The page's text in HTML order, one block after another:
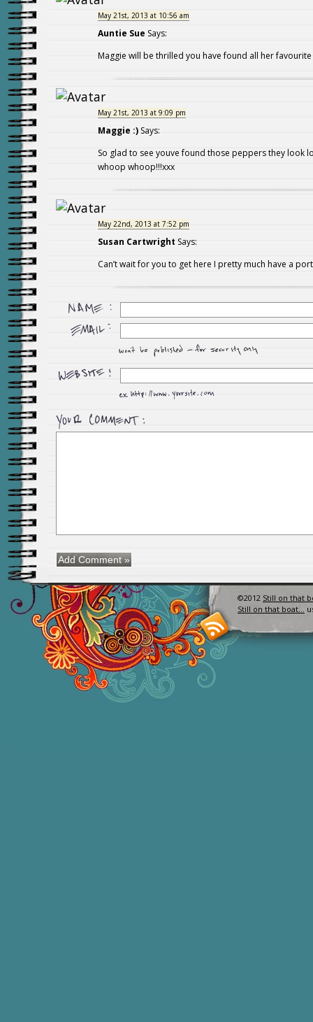
May 21st, 2013 at 10:56 am
Auntie Sue Says:
Maggie will be thrilled you have found all her
May 21st, 2013 at 9:09 pm
Maggie :) Says:
So glad to see youve found those peppers they look
whoop whoop!!!xxx
May 22nd, 2013 at 7:52 pm
Susan Cartwright Says:
Can’t wait for you to get here I pretty much have a
©2012 Still on that
Still on that boat…